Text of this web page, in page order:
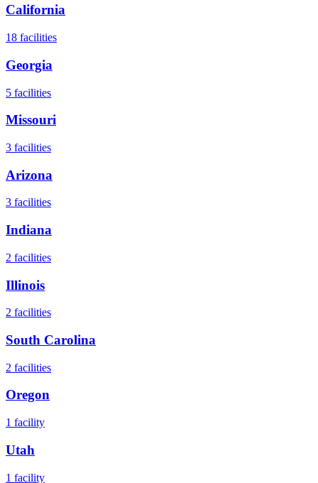
California
18 facilities
Georgia
5 facilities
Missouri
3 facilities
Arizona
3 facilities
Indiana
2 facilities
Illinois
2 facilities
South Carolina
2 facilities
Oregon
1 facility
Utah
1 facility